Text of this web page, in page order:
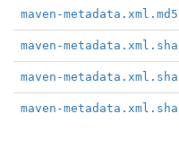
maven-metadata.xml.md5
maven-
maven-
maven-